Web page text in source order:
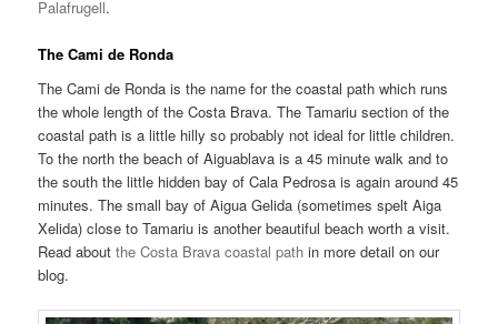
Palafrugell.
The Cami de Ronda
The Cami de Ronda is the name for the coastal path which runs
the whole length of the Costa Brava. The Tamariu section of the
coastal path is a little hilly so probably not ideal for little children.
To the north the beach of Aiguablava is a 45 minute walk and to
the south the little hidden bay of Cala Pedrosa is again around 45
minutes. The small bay of Aigua Gelida (sometimes spelt Aiga
Xelida) close to Tamariu is another beautiful beach worth a visit.
Read aboutthe Costa Brava coastal path in more detail on our
blog.